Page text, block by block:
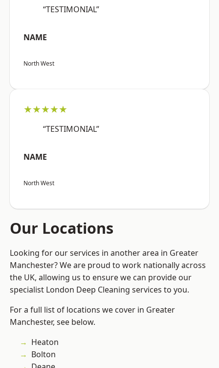
“TESTIMONIAL”
NAME
North West
★★★★★
“TESTIMONIAL”
NAME
North West
Our Locations
Looking for our services in another area in Greater
Manchester? We are proud to work nationally across
the UK, allowing us to ensure we can provide our
specialist London Deep Cleaning services to you.
For a full list of locations we cover in Greater
Manchester, see below.
Heaton
Bolton